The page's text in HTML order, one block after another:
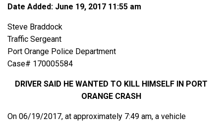
Date Added: June 19, 2017 11:55 am
Steve Braddock
Traffic Sergeant
Port Orange Police Department
Case# 170005584
DRIVER SAID HE WANTED TO KILL HIMSELF IN PORT
ORANGE CRASH
On 06/19/2017, at approximately 7:49 am, a vehicle